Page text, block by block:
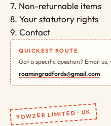
7. Non-returnable items
8. Your statutory rights
9. Contact
QUICKEST ROUTE
Got a specific question? Email us,
roamingradfords@gmail.com
YOWZER LIMITED · UK